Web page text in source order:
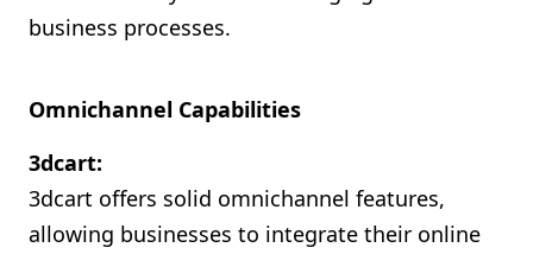
business processes.
Omnichannel Capabilities
3dcart:
3dcart offers solid omnichannel features,
allowing businesses to integrate their online